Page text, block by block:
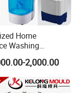
With
balance.
so
Home
Washing
Plastic Injection
Mould
2,000.00